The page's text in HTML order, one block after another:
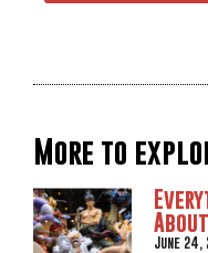
More to
About
June 24,